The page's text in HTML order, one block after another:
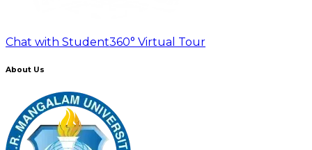
Chat with Student360° Virtual Tour
About Us